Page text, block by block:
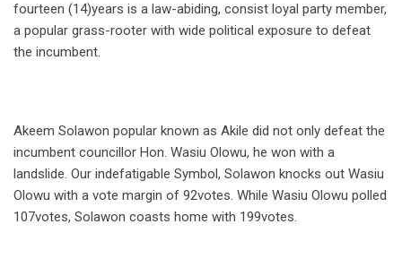
fourteen (14)years is a law-abiding, consist loyal party member,
a popular grass-rooter with wide political exposure to defeat
the incumbent.
Akeem Solawon popular known as Akile did not only defeat the
incumbent councillor Hon. Wasiu Olowu, he won with a
landslide. Our indefatigable Symbol, Solawon knocks out Wasiu
Olowu with a vote margin of 92votes. While Wasiu Olowu polled
107votes, Solawon coasts home with 199votes.